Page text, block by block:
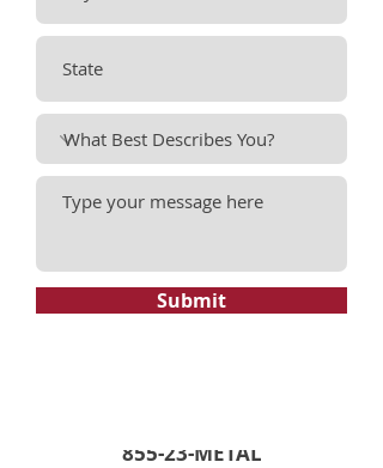
855-23-METAL
Submit